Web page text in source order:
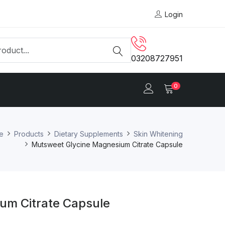
Login
03208727951
0
Products Dietary Supplements
Skin Whitening
Mutsweet Glycine Magnesium Citrate Capsule
Citrate Capsule